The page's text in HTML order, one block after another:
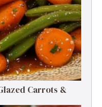
Carrots &